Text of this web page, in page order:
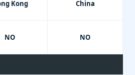
Kong
NO
China
NO